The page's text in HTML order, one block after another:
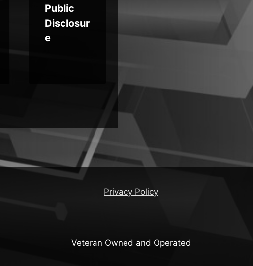
Public
Disclosur
e
g Major
Privacy Policy
Veteran Owned and Operated